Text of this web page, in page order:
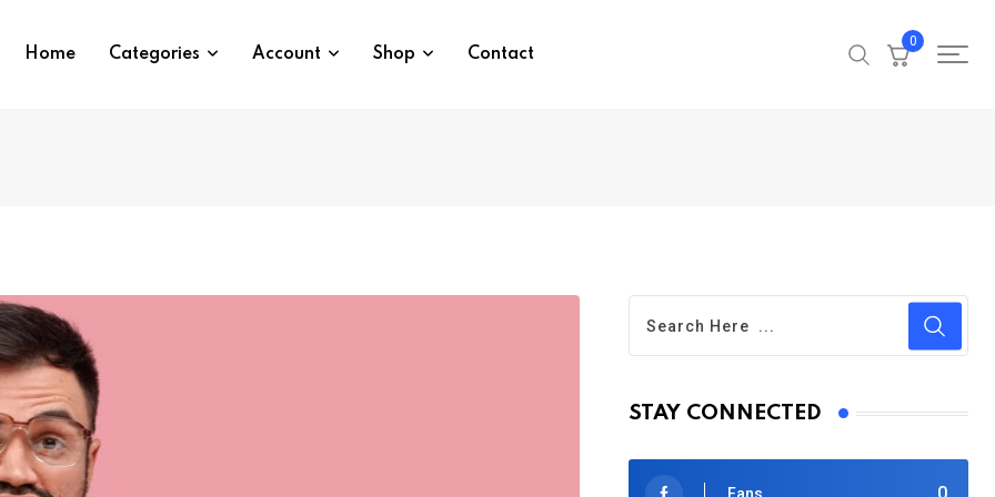
Home Categories Account Shop Contact
0
STAY CONNECTED